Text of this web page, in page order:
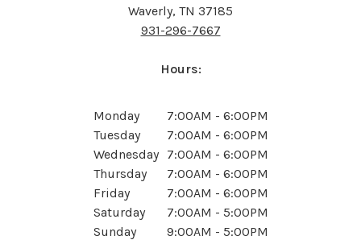
Waverly, TN 37185
931-296-7667
Hours:
Monday
Tuesday
Wednesday
Thursday
Friday
Saturday
Sunday
7:00AM - 6:00PM
7:00AM - 6:00PM
7:00AM - 6:00PM
7:00AM - 6:00PM
7:00AM - 6:00PM
7:00AM - 5:00PM
9:00AM - 5:00PM